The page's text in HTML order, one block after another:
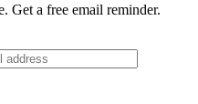
Get a free email reminder.